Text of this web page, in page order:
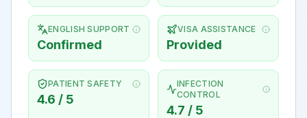
ENGLISH SUPPORT
Confirmed
VISA ASSISTANCE
Provided
PATIENT SAFETY
4.6 / 5
INFECTION
CONTROL
4.7 / 5